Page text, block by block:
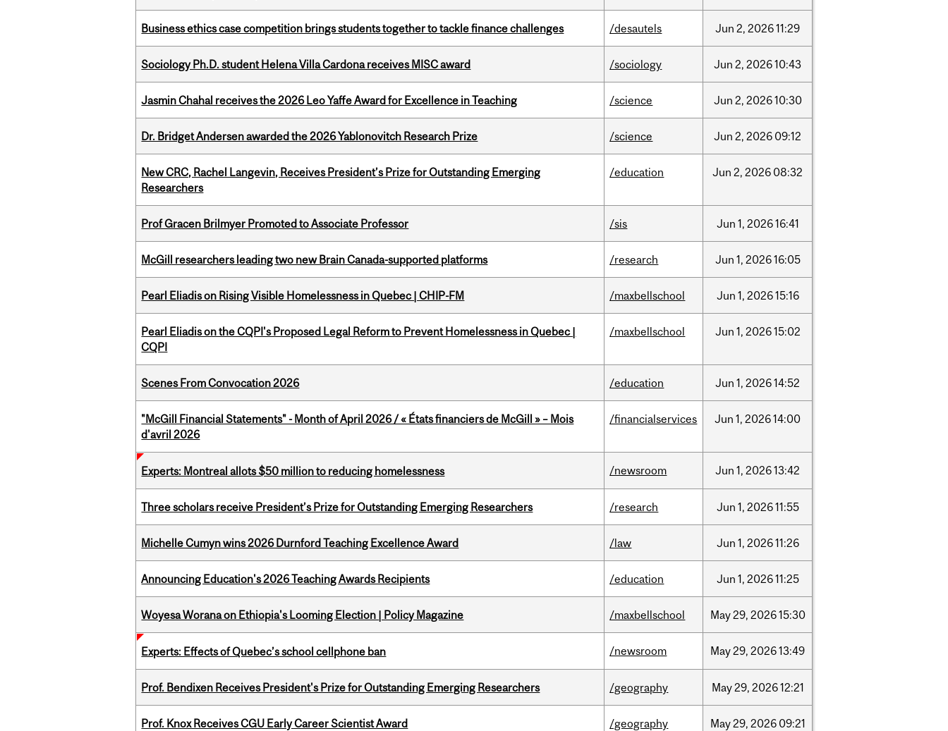
Business ethics case competition brings students together to tackle finance challenges /desautels Jun 2, 202611:29
Sociology Ph.D. student Helena Villa Cardona receives MISC award /sociology Jun 2, 202610:43
Jasmin Chahal receives the 2026 Leo Yaffe Award for Excellence in Teaching /science Jun 2, 202610:30
Dr. Bridget Andersen awarded the 2026 Yablonovitch Research Prize /science Jun 2, 2026 09:12
New CRC, Rachel Langevin, Receives President’s Prize for Outstanding Emerging
Researchers
/education Jun 2, 2026 08:32
Prof Gracen Brilmyer Promoted to Associate Professor /sis Jun 1, 202616:41
McGill researchers leading two new Brain Canada-supported platforms /research Jun 1, 202616:05
Pearl Eliadis on Rising Visible Homelessness in Quebec | CHIP-FM /maxbellschool Jun 1, 202615:16
Pearl Eliadis on the CQPI's Proposed Legal Reform to Prevent Homelessness in Quebec |
CQPI
/maxbellschool Jun 1, 202615:02
Scenes From Convocation 2026 /education Jun 1, 202614:52
"McGill Financial Statements" - Month of April 2026 / « États financiers de McGill » – Mois
d'avril 2026
/financialservices Jun 1, 202614:00
Experts: Montreal allots $50 million to reducing homelessness /newsroom Jun 1, 202613:42
Three scholars receive President’s Prize for Outstanding Emerging Researchers /research Jun 1, 202611:55
Michelle Cumyn wins 2026 Durnford Teaching Excellence Award /law Jun 1, 202611:26
Announcing Education's 2026 Teaching Awards Recipients /education Jun 1, 202611:25
Woyesa Worana on Ethiopia's Looming Election | Policy Magazine /maxbellschool May29, 202615:30
Experts: Effects of Quebec’s school cellphone ban /newsroom May29, 202613:49
Prof. Bendixen Receives President's Prize for Outstanding Emerging Researchers /geography May29, 202612:21
Prof. Knox Receives CGU Early Career Scientist Award /geography May29, 2026 09:21